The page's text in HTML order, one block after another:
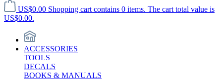
US$0.00 Shopping cart contains 0 items. The cart total value is
US$0.00.
ACCESSORIES
TOOLS
DECALS
BOOKS & MANUALS